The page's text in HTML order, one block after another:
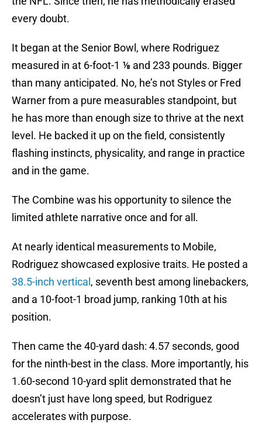
every doubt.
It began at the Senior Bowl, where Rodriguez
measured in at 6-foot-1 ⅛ and 233 pounds. Bigger
than many anticipated. No, he’s not Styles or Fred
Warner from a pure measurables standpoint, but
he has more than enough size to thrive at the next
level. He backed it up on the field, consistently
flashing instincts, physicality, and range in practice
and in the game.
The Combine was his opportunity to silence the
limited athlete narrative once and for all.
At nearly identical measurements to Mobile,
Rodriguez showcased explosive traits. He posted a
38.5-inch vertical , seventh best among linebackers,
and a 10-foot-1 broad jump, ranking 10th at his
position.
Then came the 40-yard dash: 4.57 seconds, good
for the ninth-best in the class. More importantly, his
1.60-second 10-yard split demonstrated that he
doesn’t just have long speed, but Rodriguez
accelerates with purpose.